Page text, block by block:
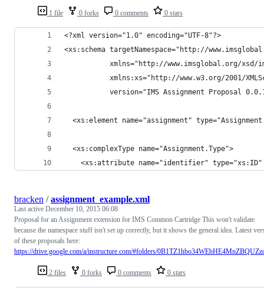
1 file 0 forks 0 comments 0 stars
<?xml version="1.0" encoding="UTF-8"?>
<xs:schema targetNamespace="http://
xmlns="http://www.imsglobal.org/xsd/
xmlns:xs="http://www.w3.org/2001/
version="IMS Assignment Proposal
<xs:element name="assignment"
  <xs:complexType name="Assignment.Type">
<xs:attribute name="identifier"
2 files 0 forks 0 comments 0 stars
bracken /assignment_example.xml
Last active December 10, 2015 06:08
Proposal for an Assignment extension for IMS Common Cartridge This won't validate
because the namespace stuff isn't set up correctly, but it shows the general idea. Latest
of these proposals here:
https://drive.google.com/a/instructure.com/#folders/